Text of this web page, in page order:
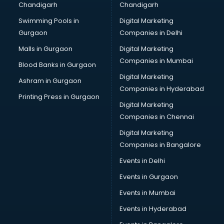
Bullet on Rent services in ongole
Bus on Rent services in ongole
Business Advisory services in ongole
Cab services in ongole
Cab on Rent services in ongole
Cake Delivery services in ongole
Camera on Rent services in ongole
Car Cleaning services in ongole
Car Decorators services in ongole
Car Denting Painting services in ongole
Car driver on Rent services in ongole
Car Insurance Agents services in ongole
Car Rental services in ongole
Car Repair services in ongole
Car Scanning services in ongole
Car Service Center services in ongole
Car Transporters services in ongole
Chandigarh
Swimming Pools in
Gurgaon
Malls in Gurgaon
Blood Banks in Gurgaon
Ashram in Gurgaon
Printing Press in Gurgaon
Chandigarh
Digital Marketing
Companies in Delhi
Digital Marketing
Companies in Mumbai
Digital Marketing
Companies in Hyderabad
Digital Marketing
Companies in Chennai
Digital Marketing
Companies in Bangalore
Events in Delhi
Events in Gurgaon
Events in Mumbai
Events in Hyderabad